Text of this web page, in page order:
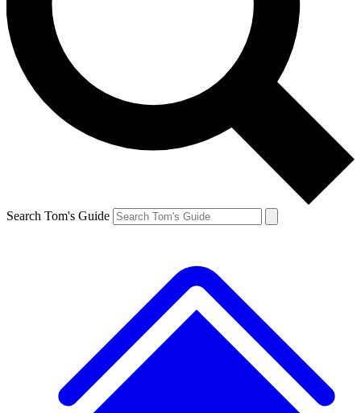
Search Tom's Guide